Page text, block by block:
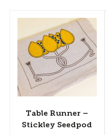
Table Runner –
Stickley Seedpod